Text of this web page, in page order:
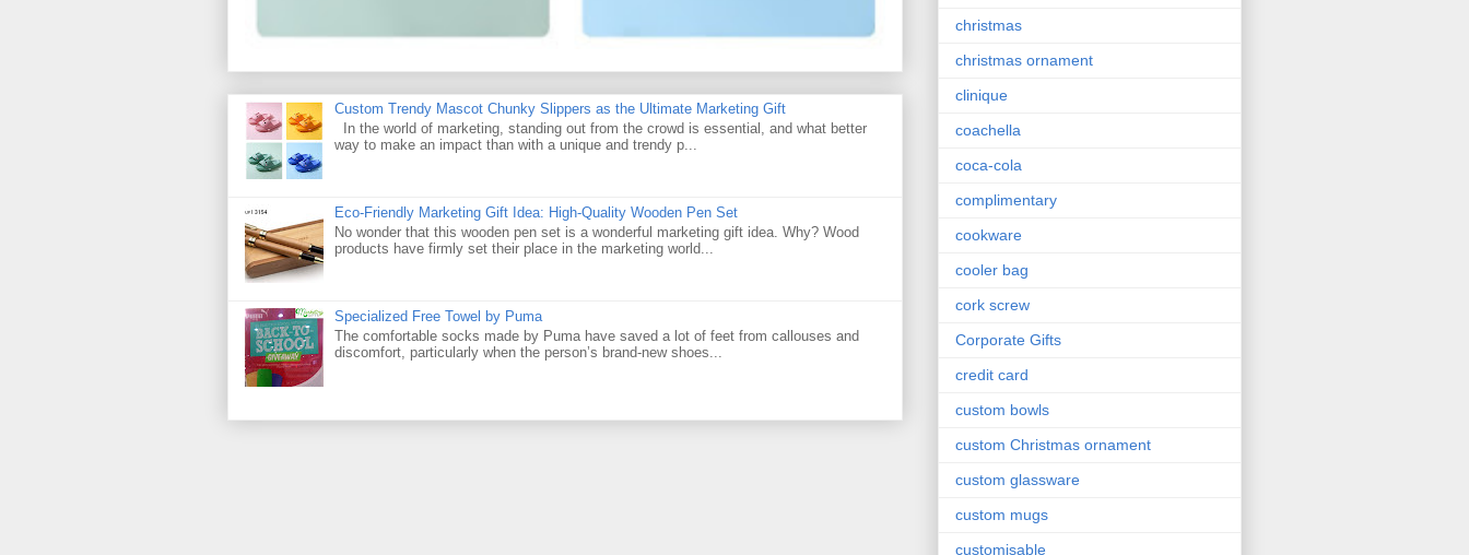
Custom Trendy Mascot Chunky Slippers as the Ultimate Marketing Gift
In the world of marketing, standing out from the crowd is essential, and what better
way to make an impact than with a unique and trendy p...
Eco-Friendly Marketing Gift Idea: High-Quality Wooden Pen Set
No wonder that this wooden pen set is a wonderful marketing gift idea. Why? Wood
products have firmly set their place in the marketing world...
Specialized Free Towel by Puma
The comfortable socks made by Puma have saved a lot of feet from callouses and
discomfort, particularly when the person’s brand-new shoes...
christmas
christmas ornament
clinique
coachella
coca-cola
complimentary
cookware
cooler bag
cork screw
Corporate Gifts
credit card
custom bowls
custom Christmas ornament
custom glassware
custom mugs
customisable